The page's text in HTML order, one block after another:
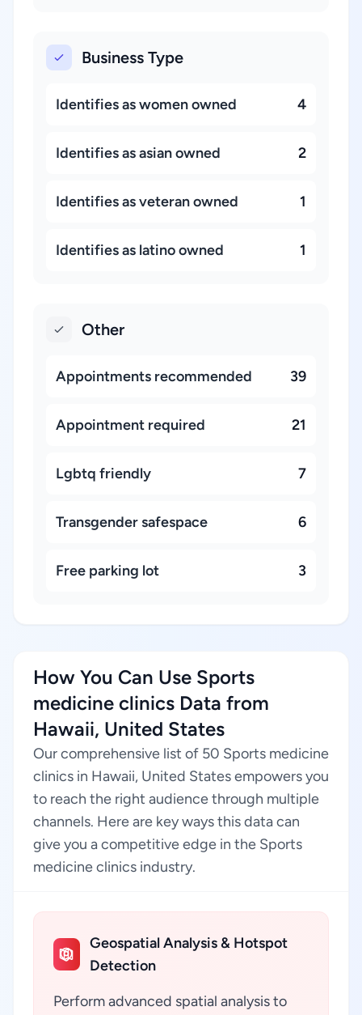
Business Type
Identifies as women owned 4
Identifies as asian owned 2
Identifies as veteran owned 1
Identifies as latino owned 1
Other
Appointments recommended 39
Appointment required 21
Lgbtq friendly 7
Transgender safespace 6
Free parking lot 3
How You Can Use Sports
medicine clinics Data from
Hawaii, United States
Our comprehensive list of 50 Sports medicine
clinics in Hawaii, United States empowers you
to reach the right audience through multiple
channels. Here are key ways this data can
give you a competitive edge in the Sports
medicine clinics industry.
Geospatial Analysis & Hotspot
Detection
Perform advanced spatial analysis to